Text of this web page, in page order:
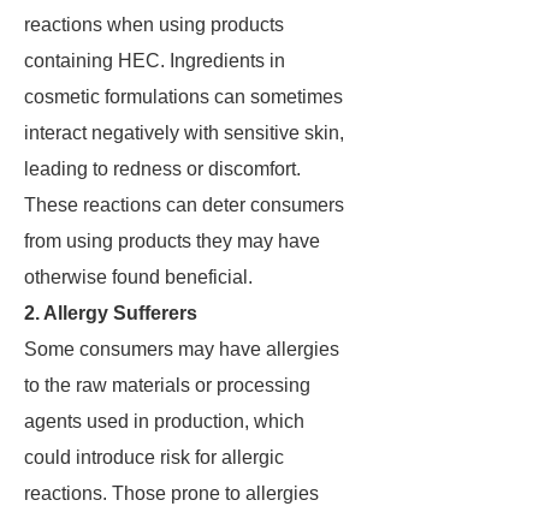
reactions when using products
containing HEC. Ingredients in
cosmetic formulations can sometimes
interact negatively with sensitive skin,
leading to redness or discomfort.
These reactions can deter consumers
from using products they may have
otherwise found beneficial.
2. Allergy Sufferers
Some consumers may have allergies
to the raw materials or processing
agents used in production, which
could introduce risk for allergic
reactions. Those prone to allergies